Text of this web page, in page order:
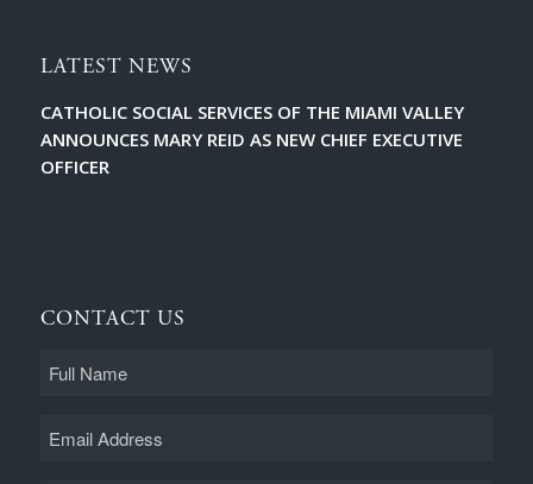
LATEST NEWS
CATHOLIC SOCIAL SERVICES OF THE MIAMI VALLEY
ANNOUNCES MARY REID AS NEW CHIEF EXECUTIVE
OFFICER
CONTACT US
Name